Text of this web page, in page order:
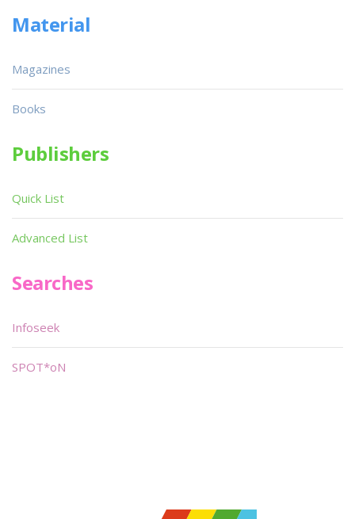
Material
Magazines
Books
Publishers
Quick List
Advanced List
Searches
Infoseek
SPOT*oN